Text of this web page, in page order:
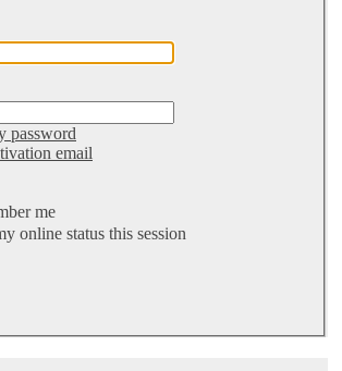
password
email
me
online status this session